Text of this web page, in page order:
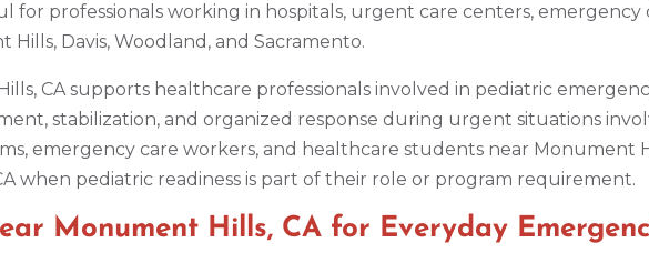
for professionals working in hospitals, urgent care centers, emergency
Davis, Woodland, and Sacramento.
CA supports healthcare professionals involved in pediatric
stabilization, and organized response during urgent situations
emergency care workers, and healthcare students near Monument
when pediatric readiness is part of their role or program requirement.
Monument Hills, CA for Everyday